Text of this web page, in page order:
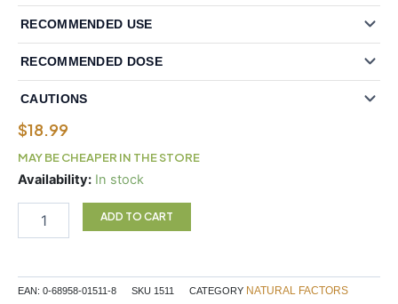
RECOMMENDED USE
RECOMMENDED DOSE
CAUTIONS
$18.99
MAY BE CHEAPER IN THE STORE
Availability: In stock
Natural
Super
90
ADD TO CART
EAN: 0-68958-01511-8 SKU 1511 CATEGORY NATURAL FACTORS